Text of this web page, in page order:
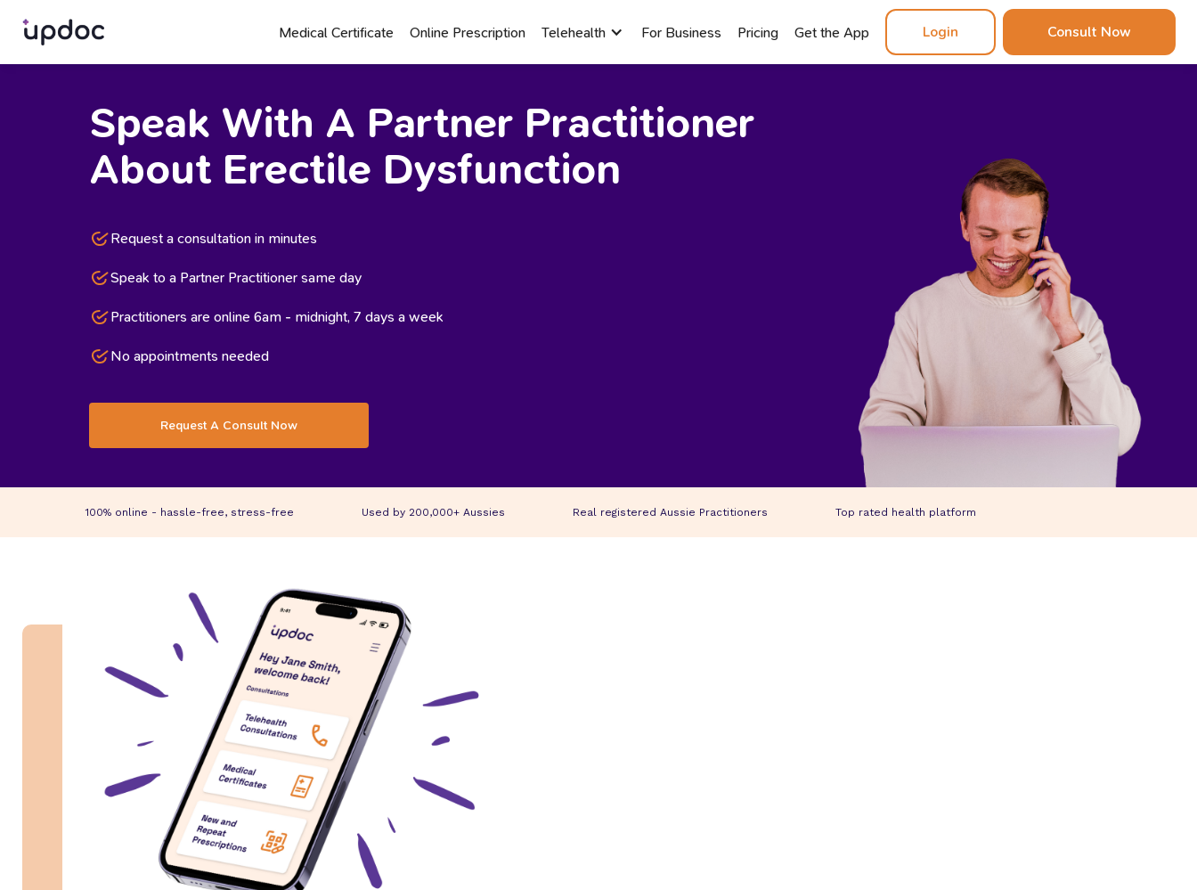
Medical Certificate Online Prescription Telehealth For Business Pricing Get the App Login Consult Now
Speak With A Partner Practitioner
About Erectile Dysfunction
Request a consultation in minutes
Speak to a Partner Practitioner same day
Practitioners are online 6am - midnight, 7 days a week
No appointments needed
Request A Consult Now
100% online - hassle-free, stress-free Used by 200,000+ Aussies Real registered Aussie Practitioners Top rated health platform